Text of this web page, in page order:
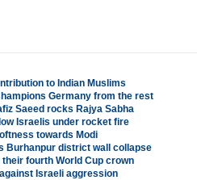
to Indian Muslims
Germany from the rest
Saeed rocks Rajya Sabha
Israelis under rocket fire
towards Modi
Burhanpur district wall collapse
fourth World Cup crown
Israeli aggression